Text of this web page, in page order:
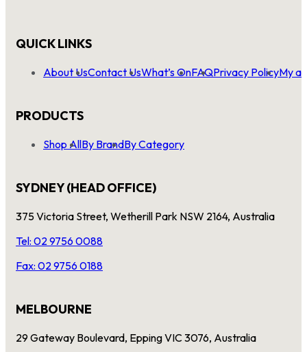
QUICK LINKS
About UsContact UsWhat’s OnFAQPrivacy PolicyMy
PRODUCTS
Shop AllBy BrandBy Category
SYDNEY (HEAD OFFICE)
375 Victoria Street, Wetherill Park NSW 2164, Australia
Tel: 02 9756 0088
Fax: 02 9756 0188
MELBOURNE
29 Gateway Boulevard, Epping VIC 3076, Australia